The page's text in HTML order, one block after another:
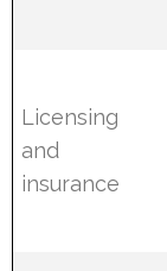
Licensing
and
insurance